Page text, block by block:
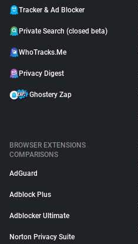
Tracker & Ad Blocker
Private Search (closed beta)
WhoTracks.Me
Privacy Digest
Ghostery Zap
BROWSER EXTENSIONS
COMPARISONS
AdGuard
Adblock Plus
Adblocker Ultimate
Norton Privacy Suite